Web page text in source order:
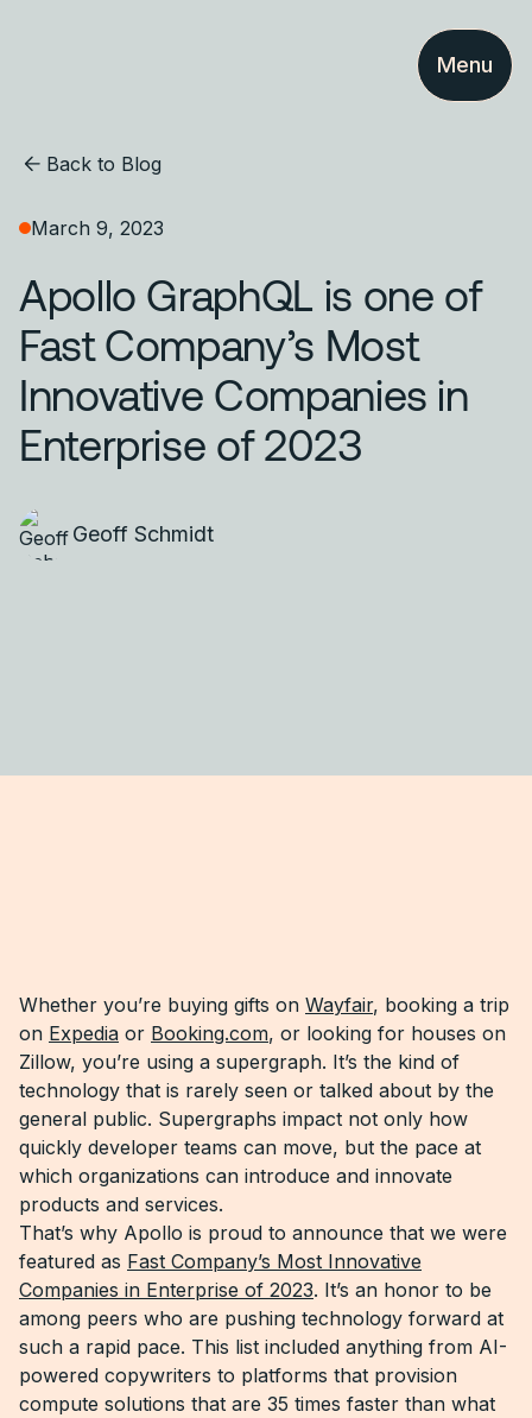
Menu
Back to Blog
March 9, 2023
Apollo GraphQL is one of
Fast Company’s Most
Innovative Companies in
Enterprise of 2023
Geoff Schmidt
Whether you’re buying gifts on Wayfair, booking a trip
on Expedia or Booking.com, or looking for houses on
Zillow, you’re using a supergraph. It’s the kind of
technology that is rarely seen or talked about by the
general public. Supergraphs impact not only how
quickly developer teams can move, but the pace at
which organizations can introduce and innovate
products and services.
That’s why Apollo is proud to announce that we were
featured as Fast Company’s Most Innovative
Companies in Enterprise of 2023. It’s an honor to be
among peers who are pushing technology forward at
such a rapid pace. This list included anything from AI-
powered copywriters to platforms that provision
compute solutions that are 35 times faster than what